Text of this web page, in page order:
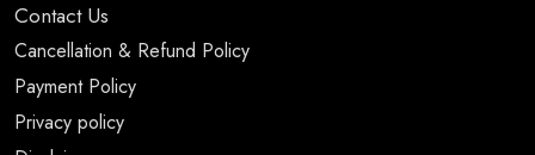
Contact Us
Cancellation & Refund Policy
Payment Policy
Privacy policy